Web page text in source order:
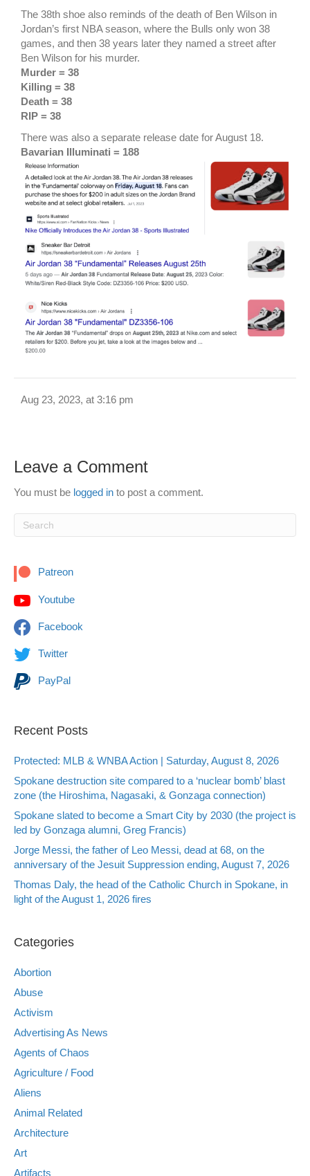
The 38th shoe also reminds of the death of Ben Wilson in
Jordan’s first NBA season, where the Bulls only won 38
games, and then 38 years later they named a street after
Ben Wilson for his murder.
Murder = 38
Killing = 38
Death = 38
RIP = 38
There was also a separate release date for August 18.
Bavarian Illuminati = 188
Aug 23, 2023, at 3:16 pm
Leave a Comment
You must be logged in to post a comment.
Patreon
Youtube
Facebook
Twitter
PayPal
Recent Posts
Protected: MLB & WNBA Action | Saturday, August 8, 2026
Spokane destruction site compared to a ‘nuclear bomb’ blast
zone (the Hiroshima, Nagasaki, & Gonzaga connection)
Spokane slated to become a Smart City by 2030 (the project is
led by Gonzaga alumni, Greg Francis)
Jorge Messi, the father of Leo Messi, dead at 68, on the
anniversary of the Jesuit Suppression ending, August 7, 2026
Thomas Daly, the head of the Catholic Church in Spokane, in
light of the August 1, 2026 fires
Categories
Abortion
Abuse
Activism
Advertising As News
Agents of Chaos
Agriculture / Food
Aliens
Animal Related
Architecture
Art
Artifacts